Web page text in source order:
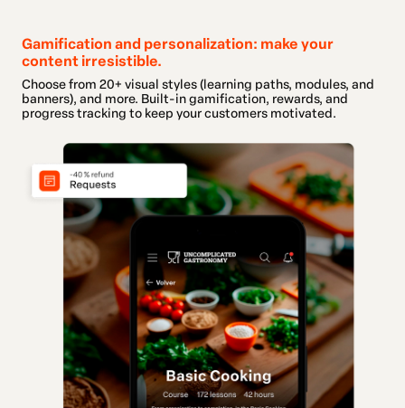
Gamification and personalization: make your
content irresistible.
Choose from 20+ visual styles (learning paths, modules, and
banners), and more. Built-in gamification, rewards, and
progress tracking to keep your customers motivated.